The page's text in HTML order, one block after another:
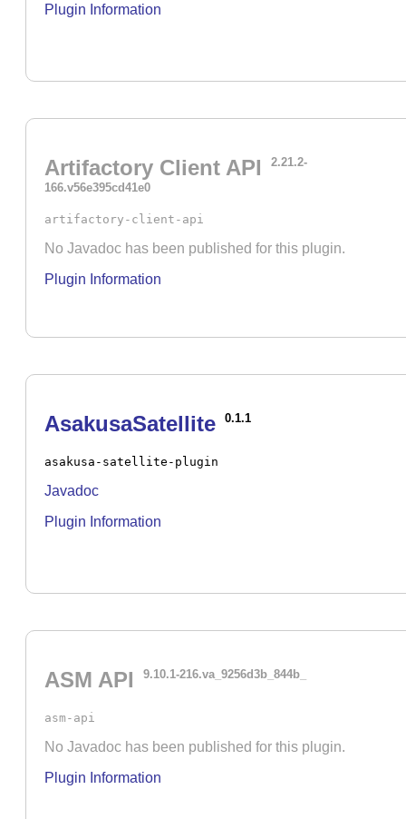
Plugin Information
Artifactory Client API
2.21.2-
166.v56e395cd41e0
artifactory-client-api
No Javadoc has been published for this plugin.
Plugin Information
AsakusaSatellite 0.1.1
asakusa-satellite-plugin
Javadoc
Plugin Information
ASM API 9.10.1-216.va_9256d3b_844b_
asm-api
No Javadoc has been published for this plugin.
Plugin Information